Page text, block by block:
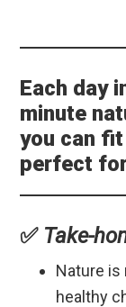
Each day
minute
you can
perfect
✅ Take-
Nature is
healthy